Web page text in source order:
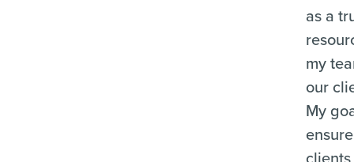
as a
my
our
My